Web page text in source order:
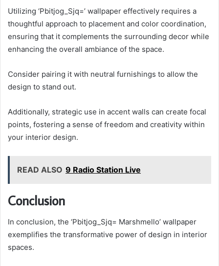
Utilizing ‘Pbitjog_Sjq=’ wallpaper effectively requires a
thoughtful approach to placement and color coordination,
ensuring that it complements the surrounding decor while
enhancing the overall ambiance of the space.
Consider pairing it with neutral furnishings to allow the
design to stand out.
Additionally, strategic use in accent walls can create focal
points, fostering a sense of freedom and creativity within
your interior design.
READ ALSO 9 Radio Station Live
Conclusion
In conclusion, the ‘Pbitjog_Sjq= Marshmello’ wallpaper
exemplifies the transformative power of design in interior
spaces.